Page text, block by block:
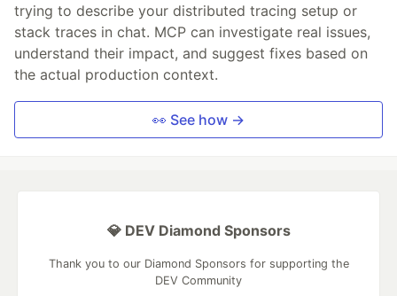
trying to describe your distributed tracing setup or
stack traces in chat. MCP can investigate real issues,
understand their impact, and suggest fixes based on
the actual production context.
👀 See how →
💎 DEV Diamond Sponsors
Thank you to our Diamond Sponsors for supporting the
DEV Community